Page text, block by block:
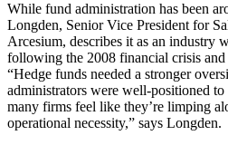
While fund administration has been
Longden, Senior Vice President for
Arcesium, describes it as an industry
following the 2008 financial crisis
“Hedge funds needed a stronger
administrators were well-positioned
many firms feel like they’re limping
operational necessity,” says Longden.